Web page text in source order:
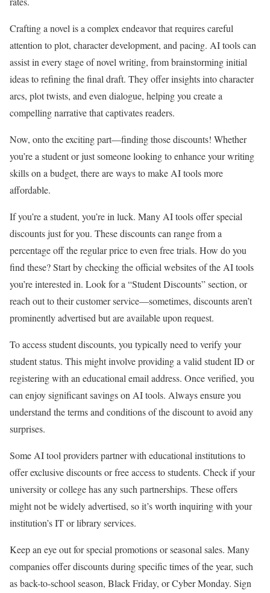
Crafting a novel is a complex endeavor that requires careful
attention to plot, character development, and pacing. AI tools can
assist in every stage of novel writing, from brainstorming initial
ideas to refining the final draft. They offer insights into character
arcs, plot twists, and even dialogue, helping you create a
compelling narrative that captivates readers.
Now, onto the exciting part—finding those discounts! Whether
you’re a student or just someone looking to enhance your writing
skills on a budget, there are ways to make AI tools more
affordable.
If you’re a student, you’re in luck. Many AI tools offer special
discounts just for you. These discounts can range from a
percentage off the regular price to even free trials. How do you
find these? Start by checking the official websites of the AI tools
you’re interested in. Look for a “Student Discounts” section, or
reach out to their customer service—sometimes, discounts aren’t
prominently advertised but are available upon request.
To access student discounts, you typically need to verify your
student status. This might involve providing a valid student ID or
registering with an educational email address. Once verified, you
can enjoy significant savings on AI tools. Always ensure you
understand the terms and conditions of the discount to avoid any
surprises.
Some AI tool providers partner with educational institutions to
offer exclusive discounts or free access to students. Check if your
university or college has any such partnerships. These offers
might not be widely advertised, so it’s worth inquiring with your
institution’s IT or library services.
Keep an eye out for special promotions or seasonal sales. Many
companies offer discounts during specific times of the year, such
as back-to-school season, Black Friday, or Cyber Monday. Sign